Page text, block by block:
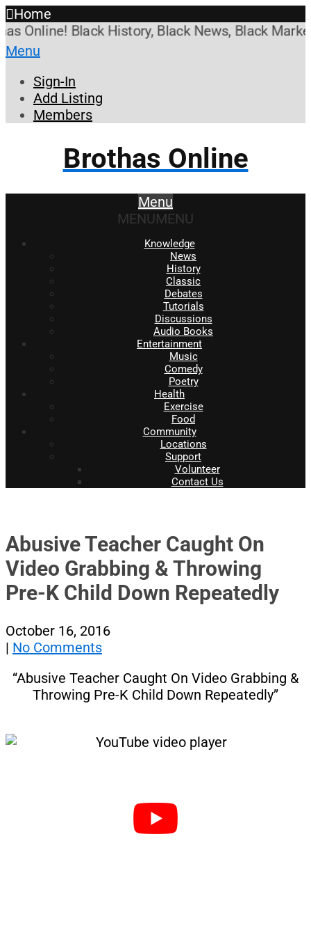
Home
Black History, Black News, Black
Menu
Sign-In
Add Listing
Members
Brothas Online
Menu
MENUMENU
Knowledge
News
History
Classic
Debates
Tutorials
Discussions
Audio Books
Entertainment
Music
Comedy
Poetry
Health
Exercise
Food
Community
Locations
Support
Volunteer
Contact Us
Abusive Teacher Caught On
Video Grabbing & Throwing
Pre-K Child Down Repeatedly
October 16, 2016
| No Comments
“Abusive Teacher Caught On Video Grabbing &
Throwing Pre-K Child Down Repeatedly”